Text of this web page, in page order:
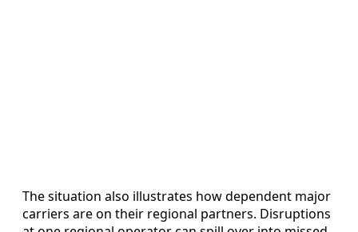
The situation also illustrates how dependent major
carriers are on their regional partners. Disruptions